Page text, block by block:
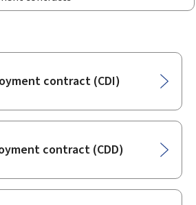
contract (CDI)
contract (CDD)